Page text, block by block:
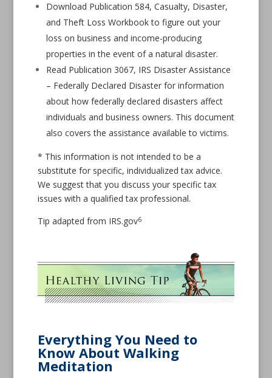
Download Publication 584, Casualty, Disaster,
and Theft Loss Workbook to figure out your
loss on business and income-producing
properties in the event of a natural disaster.
Read Publication 3067, IRS Disaster Assistance
– Federally Declared Disaster for information
about how federally declared disasters affect
individuals and business owners. This document
also covers the assistance available to victims.
* This information is not intended to be a
substitute for specific, individualized tax advice.
We suggest that you discuss your specific tax
issues with a qualified tax professional.
Tip adapted from IRS.gov6
Everything You Need to
Know About Walking
Meditation